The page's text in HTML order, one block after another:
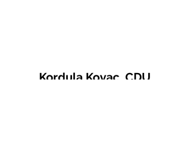
Kordula Kovac, CDU